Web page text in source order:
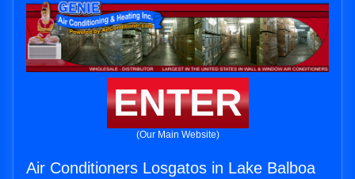
ENTER
(Our Main Website)
Air Conditioners Losgatos in Lake Balboa